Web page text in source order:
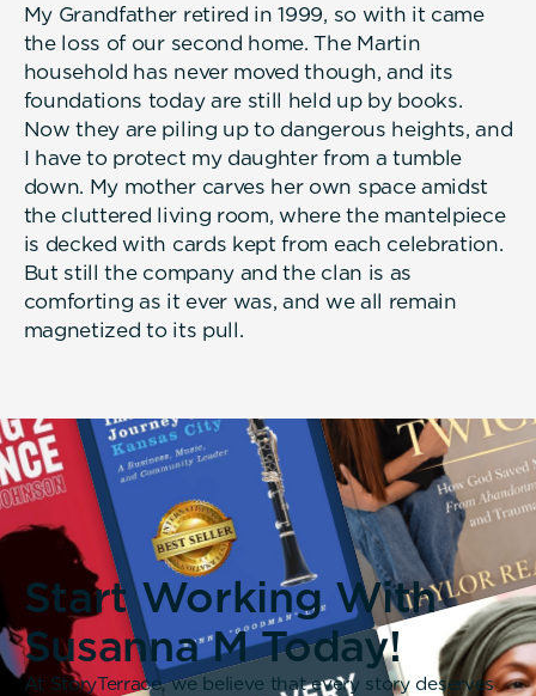
My Grandfather retired in 1999, so with it came
the loss of our second home. The Martin
household has never moved though, and its
foundations today are still held up by books.
Now they are piling up to dangerous heights, and
I have to protect my daughter from a tumble
down. My mother carves her own space amidst
the cluttered living room, where the mantelpiece
is decked with cards kept from each celebration.
But still the company and the clan is as
comforting as it ever was, and we all remain
magnetized to its pull.
Start Working With
Susanna M Today!
At StoryTerrace, we believe that every story deserves